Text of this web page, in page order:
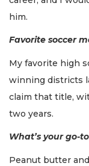
him.
Favorite soccer
My favorite high
winning districts
claim that title,
two years.
What’s your go-
Peanut butter